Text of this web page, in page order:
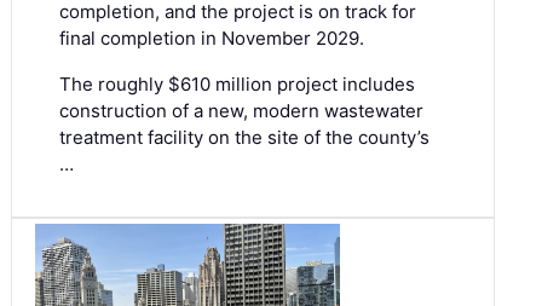
completion, and the project is on track for
final completion in November 2029.
The roughly $610 million project includes
construction of a new, modern wastewater
treatment facility on the site of the county’s
…